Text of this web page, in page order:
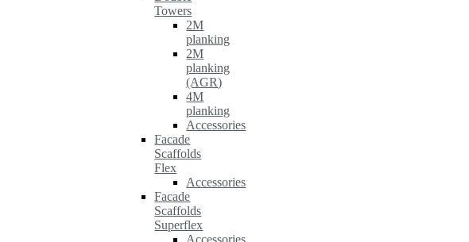
Towers
2M
planking
2M
planking
(AGR)
4M
planking
Accessories
Facade
Scaffolds
Flex
Accessories
Facade
Scaffolds
Superflex
Accessories